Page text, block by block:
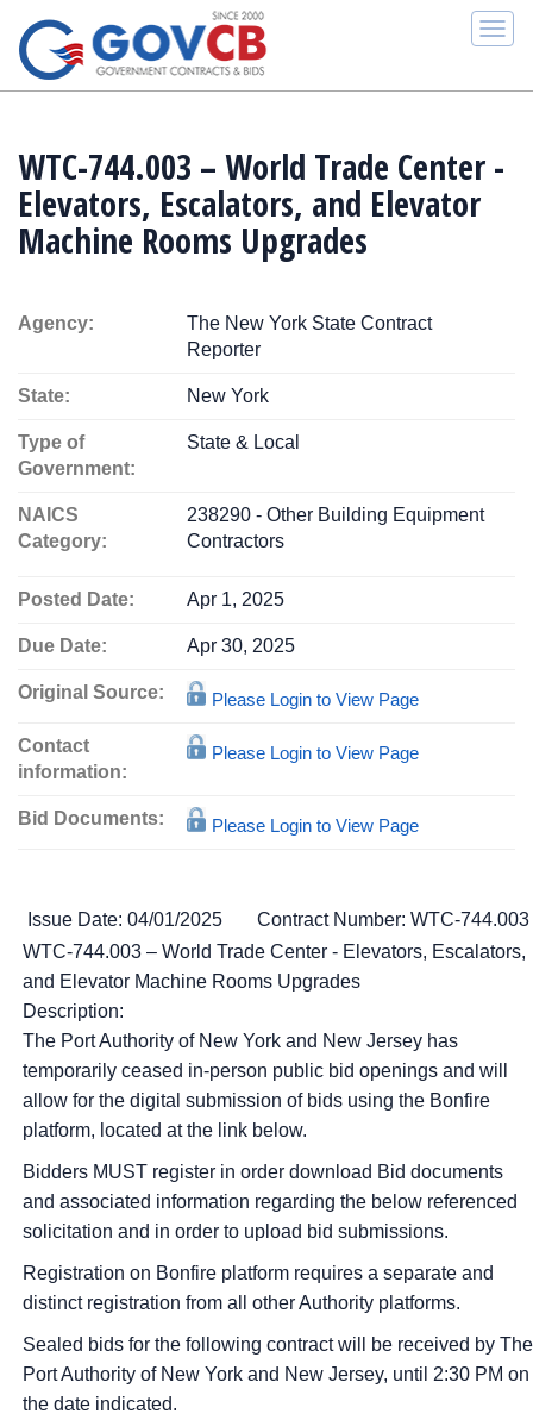
WTC-744.003 – World Trade Center -
Elevators, Escalators, and Elevator
Machine Rooms Upgrades
Agency:
The New York State Contract
Reporter
State: New York
Type of
Government:
State & Local
NAICS
Category:
238290 - Other Building Equipment
Contractors
Posted Date: Apr 1, 2025
Due Date: Apr 30, 2025
Original Source: Please Login to View Page
Contact
information:
Please Login to View Page
Bid Documents: Please Login to View Page
Issue Date: 04/01/2025
Contract Number: WTC-744.003
WTC-744.003 – World Trade Center - Elevators, Escalators,
and Elevator Machine Rooms Upgrades
Description:
The Port Authority of New York and New Jersey has
temporarily ceased in-person public bid openings and will
allow for the digital submission of bids using the Bonfire
platform, located at the link below.
Bidders MUST register in order download Bid documents
and associated information regarding the below referenced
solicitation and in order to upload bid submissions.
Registration on Bonfire platform requires a separate and
distinct registration from all other Authority platforms.
Sealed bids for the following contract will be received by The
Port Authority of New York and New Jersey, until 2:30 PM on
the date indicated.